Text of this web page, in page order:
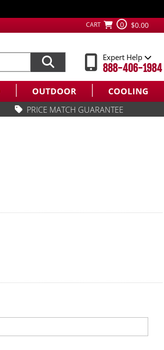
CART 0 $0.00
Expert Help
888-406-1984
OUTDOOR COOLING
PRICE MATCH GUARANTEE